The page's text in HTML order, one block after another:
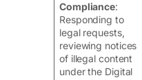
Compliance:
Responding to
legal requests,
reviewing notices
of illegal content
under the Digital